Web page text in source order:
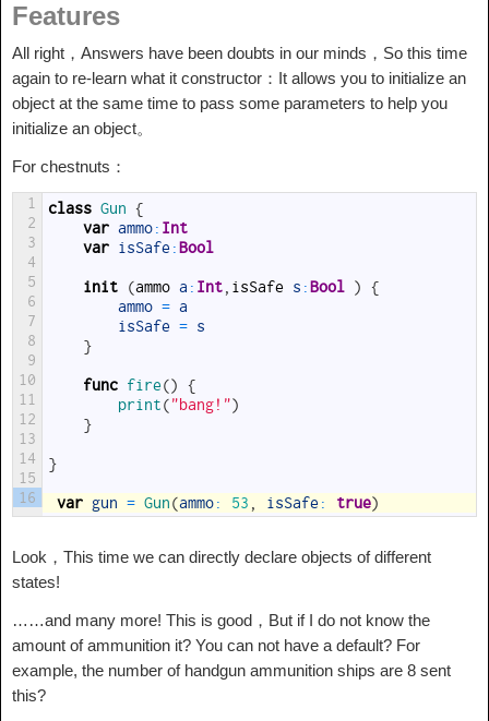
Features
All right，Answers have been doubts in our minds，So this time
again to re-learn what it constructor：It allows you to initialize an
object at the same time to pass some parameters to help you
initialize an object。
For chestnuts：
1
2
3
4
5
6
7
8
9
10
11
12
13
14
15
16
class Gun {
var ammo: Int
var isSafe: Bool
init (ammo a : Int isSafe s : Bool )
{
ammo = a
isSafe = s
}
func fire()
{
print("bang!")
}
}
var gun = Gun(ammo: 53 isSafe: true)
Look，This time we can directly declare objects of different
states!
……and many more! This is good，But if I do not know the
amount of ammunition it? You can not have a default? For
example, the number of handgun ammunition ships are 8 sent
this?